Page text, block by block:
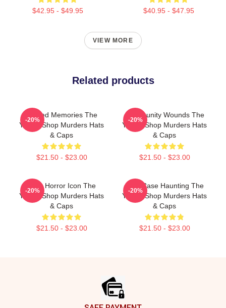
$42.95 - $49.95 $40.95 - $47.95
VIEW MORE
Related products
Burned Memories The
Yogurt Shop Murders Hats
& Caps
$21.50 - $23.00
-20%
Community Wounds The
Yogurt Shop Murders Hats
& Caps
$21.50 - $23.00
-20%
Teen Horror Icon The
Yogurt Shop Murders Hats
& Caps
$21.50 - $23.00
-20%
Cold Case Haunting The
Yogurt Shop Murders Hats
& Caps
$21.50 - $23.00
-20%